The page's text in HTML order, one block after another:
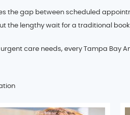
the gap between scheduled
the lengthy wait for a traditional
care needs, every Tampa Bay